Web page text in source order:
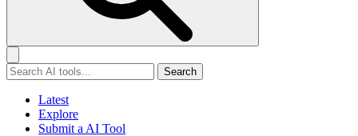
Search
Latest
Explore
Submit a AI Tool